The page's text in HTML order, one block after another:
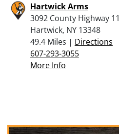
Hartwick Arms
3092 County Highway 11
Hartwick, NY 13348
49.4 Miles | Directions
607-293-3055
More Info